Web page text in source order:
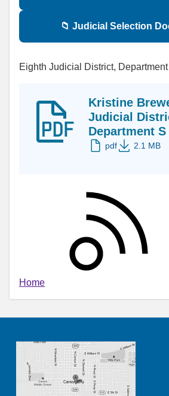
📁 Judicial Selection
Eighth Judicial District,
Kristine
Judicial
Department
pdf 2.1 MB
Home